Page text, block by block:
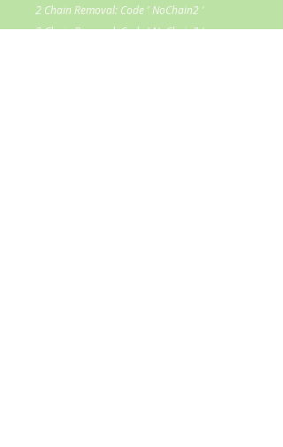
2 Chain Removal: Code ' NoChain2 '
3 Chain Removal: Code ' NoChain3 '